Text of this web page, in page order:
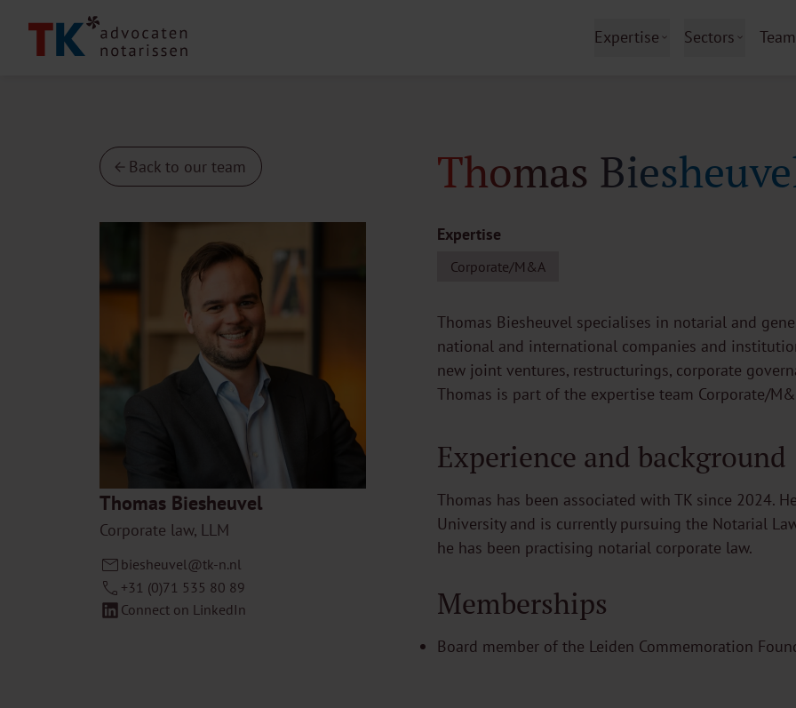
Expertise Sectors
Back to our team
Thomas Biesheuvel
Corporate law, LLM
biesheuvel@tk-n.nl
+31 (0)71 535 80 89
Connect on LinkedIn
Thomas
Expertise
Corporate/M&A
Thomas Biesheuvel specialises in notarial and
national and international companies and
new joint ventures, restructurings, corporate
Thomas is part of the expertise team Corporate/
Experience and background
Thomas has been associated with TK since 2024.
University and is currently pursuing the Notarial
he has been practising notarial corporate law.
Memberships
Board member of the Leiden Commemoration